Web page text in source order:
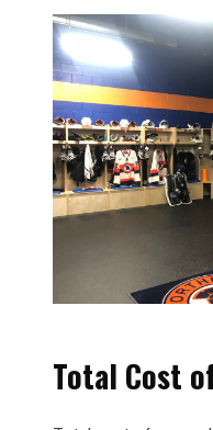
Total Cost